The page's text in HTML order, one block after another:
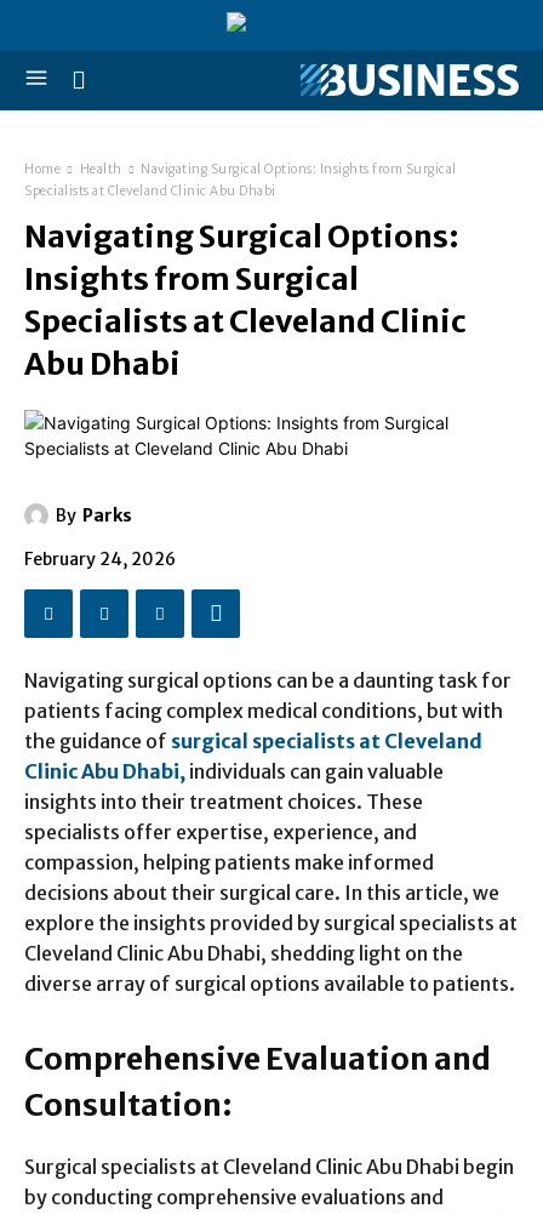
Home Health
Navigating Surgical Options: Insights from Surgical
Specialists at Cleveland Clinic Abu Dhabi
Navigating Surgical Options:
Insights from Surgical
Specialists at Cleveland Clinic
Abu Dhabi
By Parks
February 24, 2026
Navigating surgical options can be a daunting task for
patients facing complex medical conditions, but with
the guidance of surgical specialists at Cleveland
Clinic Abu Dhabi, individuals can gain valuable
insights into their treatment choices. These
specialists offer expertise, experience, and
compassion, helping patients make informed
decisions about their surgical care. In this article, we
explore the insights provided by surgical specialists at
Cleveland Clinic Abu Dhabi, shedding light on the
diverse array of surgical options available to patients.
Comprehensive Evaluation and
Consultation:
Surgical specialists at Cleveland Clinic Abu Dhabi begin
by conducting comprehensive evaluations and